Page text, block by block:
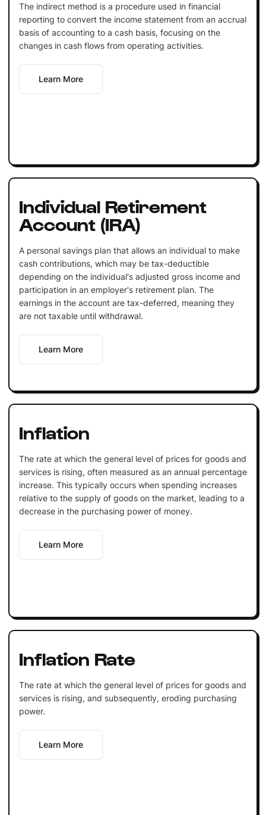
The indirect method is a procedure used in financial
reporting to convert the income statement from an accrual
basis of accounting to a cash basis, focusing on the
changes in cash flows from operating activities.
Learn More
Individual Retirement
Account (IRA)
A personal savings plan that allows an individual to make
cash contributions, which may be tax-deductible
depending on the individual's adjusted gross income and
participation in an employer's retirement plan. The
earnings in the account are tax-deferred, meaning they
are not taxable until withdrawal.
Learn More
Inflation
The rate at which the general level of prices for goods and
services is rising, often measured as an annual percentage
increase. This typically occurs when spending increases
relative to the supply of goods on the market, leading to a
decrease in the purchasing power of money.
Learn More
Inflation Rate
The rate at which the general level of prices for goods and
services is rising, and subsequently, eroding purchasing
power.
Learn More